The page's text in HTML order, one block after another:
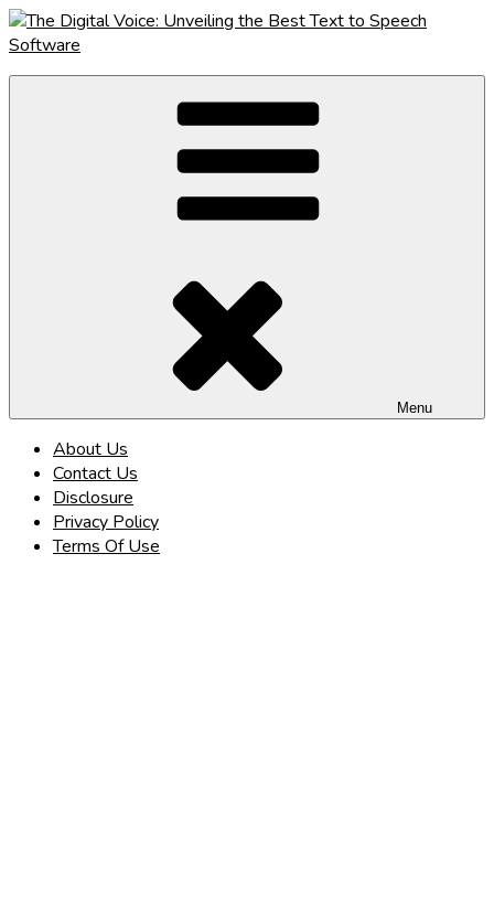
Skip
to
Menu
About Us
Contact Us
Disclosure
Privacy Policy
Terms Of Use